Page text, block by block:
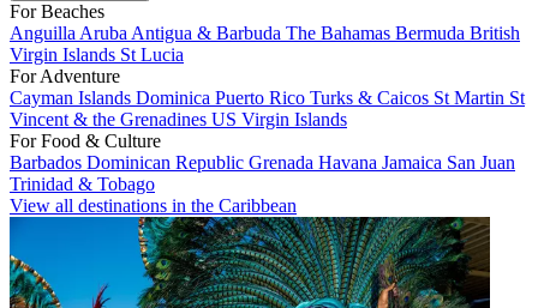
For Beaches
Anguilla Aruba Antigua & Barbuda The Bahamas Bermuda British
Virgin Islands St Lucia
For Adventure
Cayman Islands Dominica Puerto Rico Turks & Caicos St Martin St
Vincent & the Grenadines US Virgin Islands
For Food & Culture
Barbados Dominican Republic Grenada Havana Jamaica San Juan
Trinidad & Tobago
View all destinations in the Caribbean